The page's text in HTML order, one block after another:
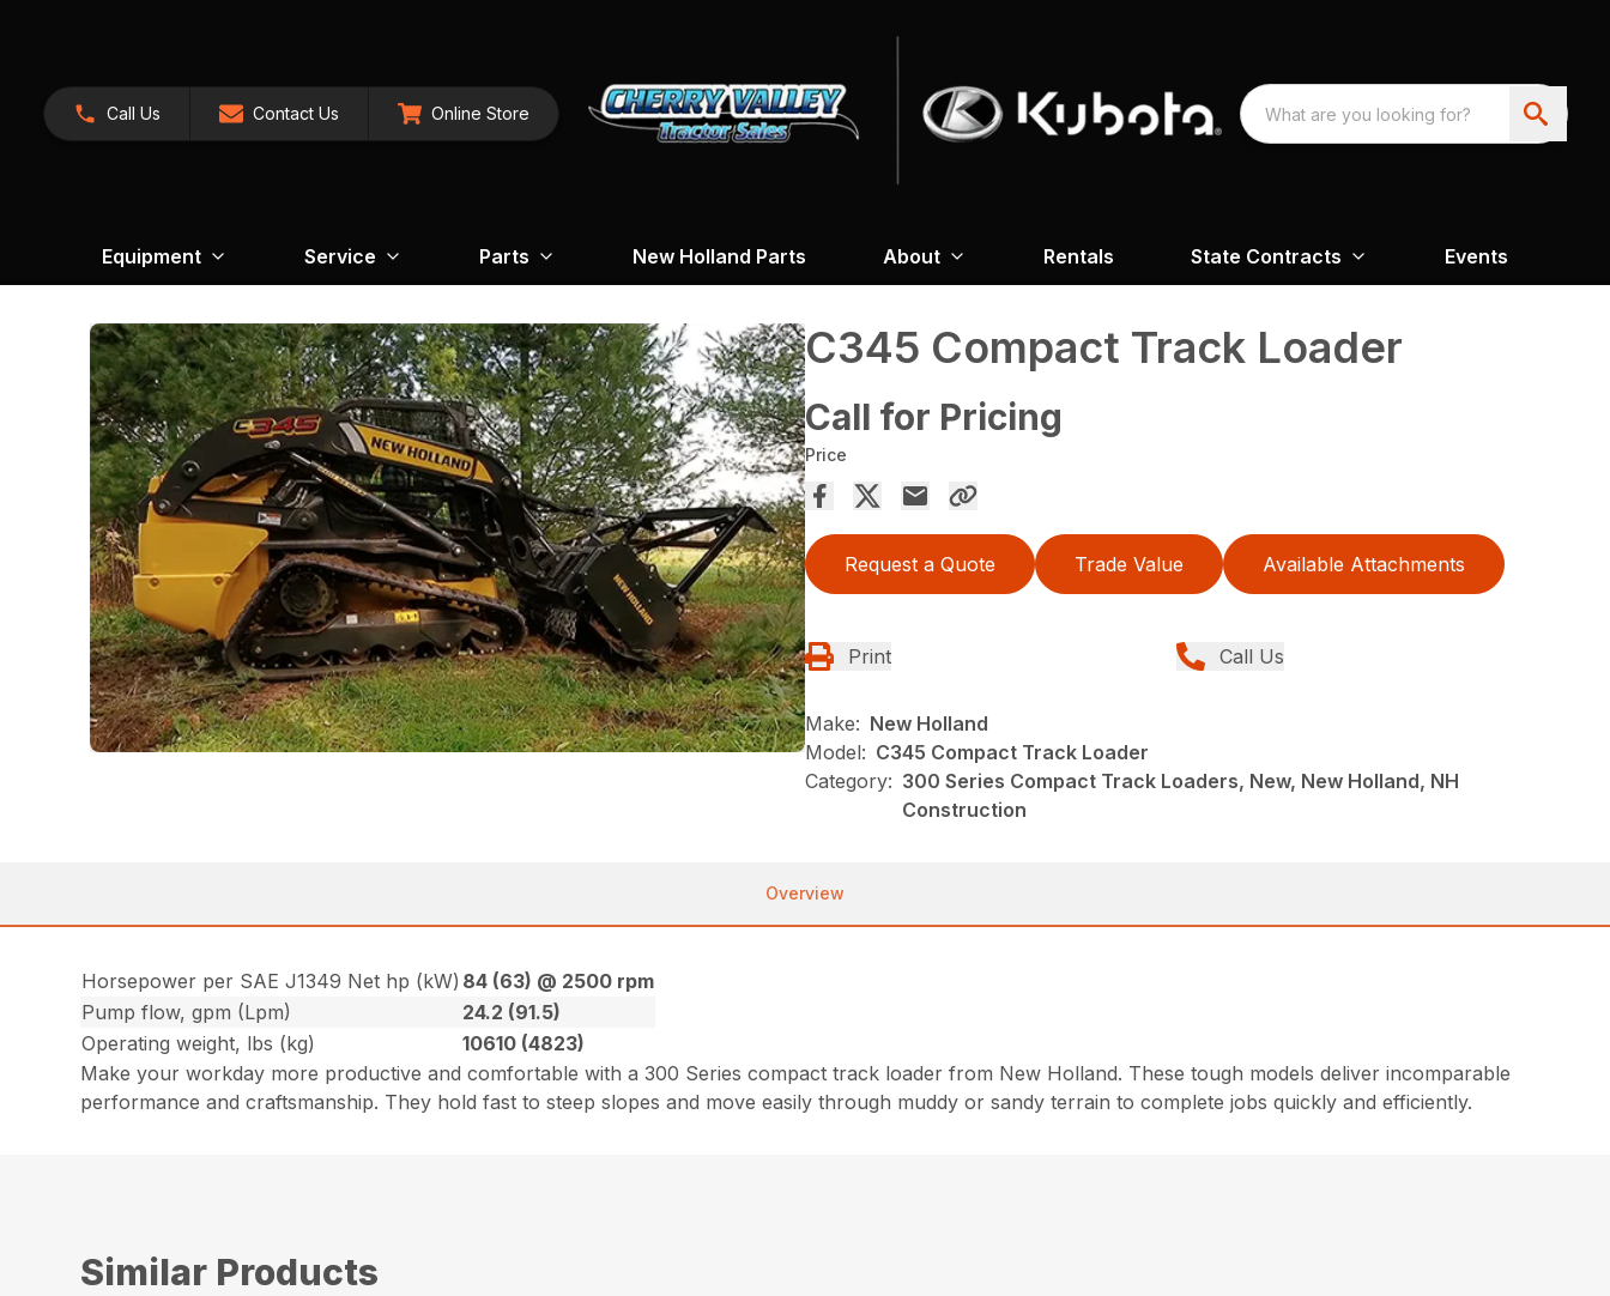
Call Us Contact Us Online Store
Equipment Service Parts New Holland Parts About Rentals State Contracts Events
C345 Compact Track Loader
Call for Pricing
Price
Request a Quote Trade Value Available Attachments
Print Call Us
Make: New Holland
Model: C345 Compact Track Loader
Category: 300 Series Compact Track Loaders, New, New Holland, NH
Construction
Overview
Horsepower per SAE J1349 Net hp (kW) 84 (63) @ 2500 rpm
Pump flow, gpm (Lpm)
24.2 (91.5)
Operating weight, lbs (kg)
10610 (4823)
Make your workday more productive and comfortable with a 300 Series compact track loader from New Holland. These tough models deliver incomparable
performance and craftsmanship. They hold fast to steep slopes and move easily through muddy or sandy terrain to complete jobs quickly and efficiently.
Similar Products